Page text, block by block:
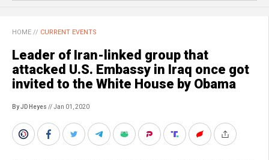
HOME // CURRENT EVENTS
Leader of Iran-linked group that
attacked U.S. Embassy in Iraq once got
invited to the White House by Obama
By JD Heyes // Jan 01, 2020